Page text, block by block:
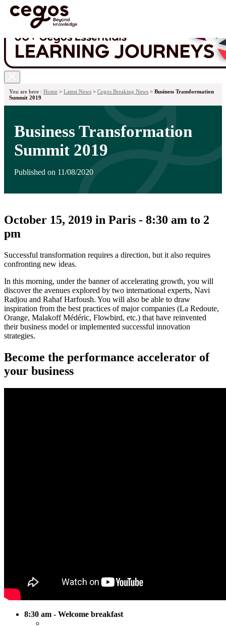
You are here : Home > Latest News > Cegos Breaking News > Business Transformation
Summit 2019
Business Transformation
Summit 2019
Published on 11/08/2020
October 15, 2019 in Paris - 8:30 am to 2
pm
Successful transformation requires a direction, but it also requires
confronting new ideas.
In this morning, under the banner of accelerating growth, you will
discover the avenues explored by two international experts, Navi
Radjou and Rahaf Harfoush. You will also be able to draw
inspiration from the best practices of major companies (La Redoute,
Orange, Malakoff Médéric, Flowbird, etc.) that have reinvented
their business model or implemented successful innovation
strategies.
Become the performance accelerator of
your business
8:30 am - Welcome breakfast